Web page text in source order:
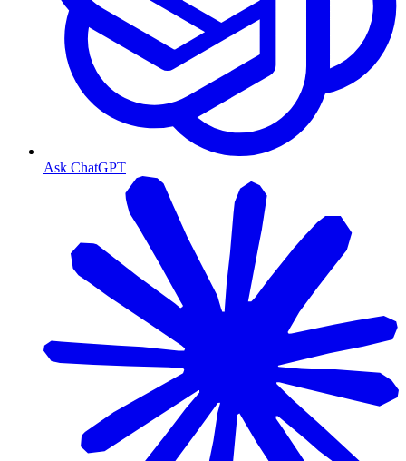
Ask ChatGPT